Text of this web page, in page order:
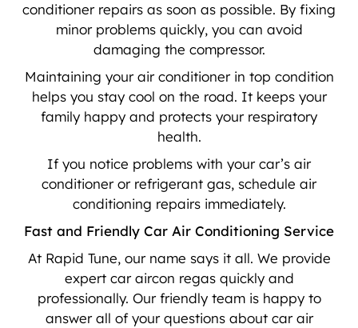
conditioner repairs as soon as possible. By fixing
minor problems quickly, you can avoid
damaging the compressor.
Maintaining your air conditioner in top condition
helps you stay cool on the road. It keeps your
family happy and protects your respiratory
health.
If you notice problems with your car’s air
conditioner or refrigerant gas, schedule air
conditioning repairs immediately.
Fast and Friendly Car Air Conditioning Service
At Rapid Tune, our name says it all. We provide
expert car aircon regas quickly and
professionally. Our friendly team is happy to
answer all of your questions about car air